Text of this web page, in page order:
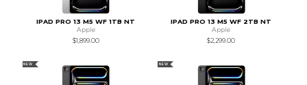
IPAD PRO 13 M5 WF 1TB NT
Apple
$1,899.00
IPAD PRO 13 M5 WF 2TB NT
Apple
$2,299.00
NEW NEW